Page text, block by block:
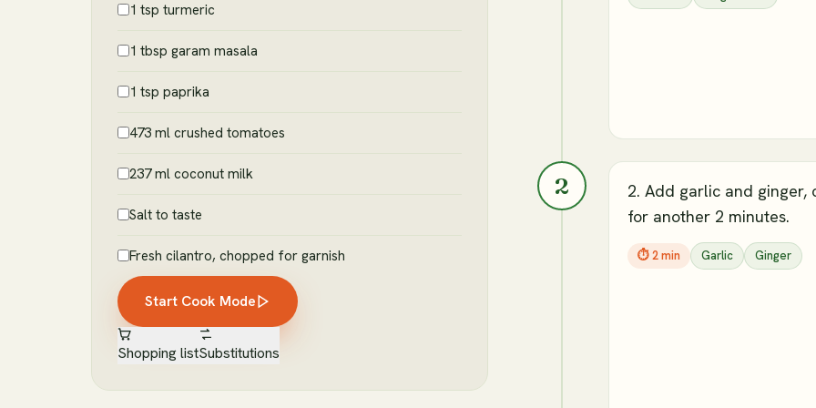
1 tsp turmeric
1 tbsp garam masala
1 tsp paprika
473 ml crushed tomatoes
237 ml coconut milk
Salt to taste
Fresh cilantro, chopped for garnish
Start Cook Mode
Shopping listSubstitutions
2
2. Add garlic and ginger,
for another 2 minutes.
⏱2 min Garlic Ginger